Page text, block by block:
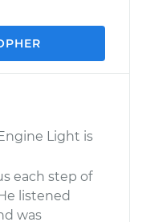
Light is
each step of
listened
was